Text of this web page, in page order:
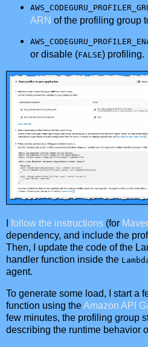
ARN of the profiling group
or disable (FALSE) profiling.
follow the instructions (for
dependency, and include the
Then, I update the code of the
handler function inside the
agent.
To generate some load, I start a
function using theAmazon API
few minutes, the profiling group
describing the runtime behavior